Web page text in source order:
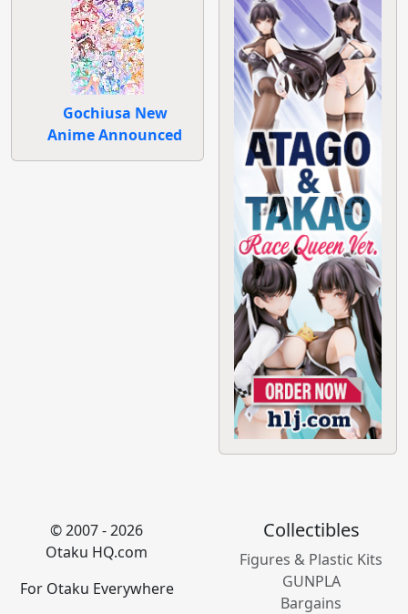
Gochiusa New
Anime Announced
© 2007 - 2026
Otaku HQ.com
For Otaku Everywhere
Collectibles
Figures & Plastic Kits
GUNPLA
Bargains